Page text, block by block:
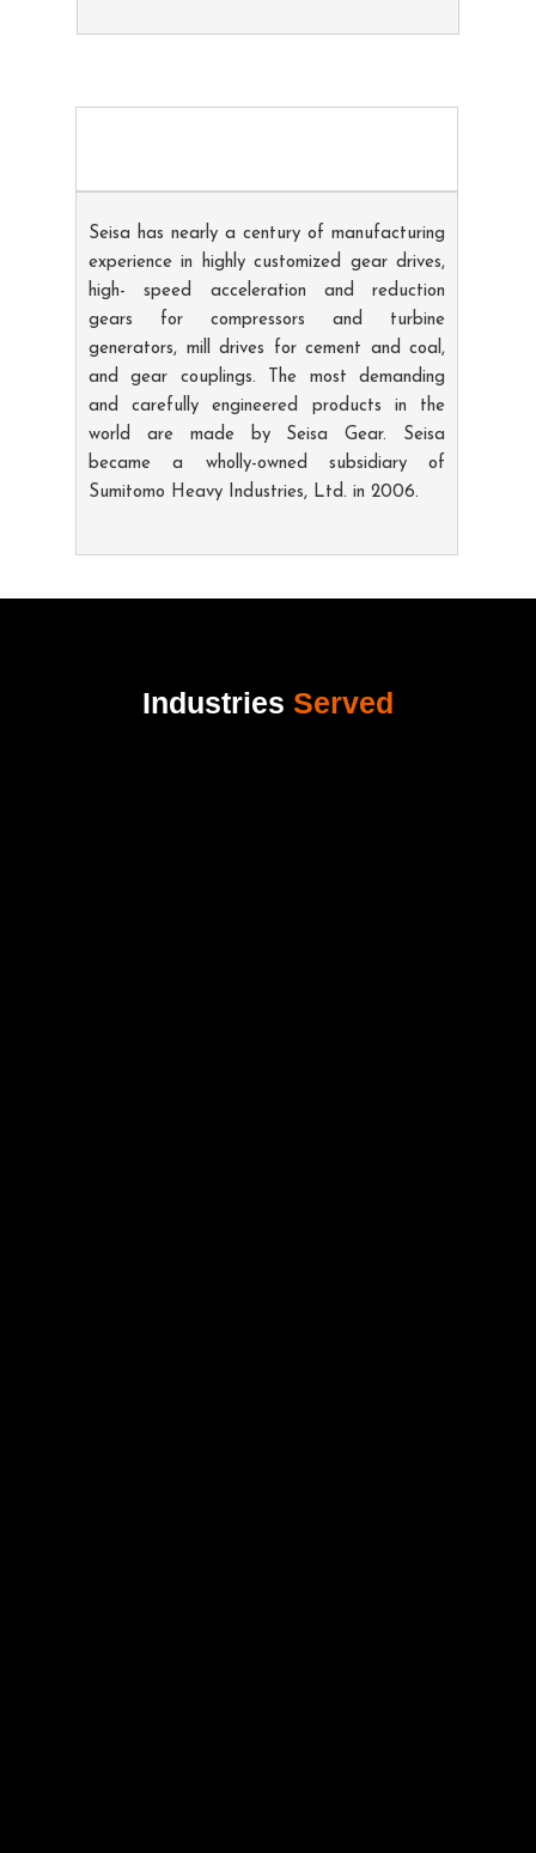
Seisa has nearly a century of manufacturing
experience in highly customized gear drives,
high- speed acceleration and reduction
gears for compressors and turbine
generators, mill drives for cement and coal,
and gear couplings. The most demanding
and carefully engineered products in the
world are made by Seisa Gear. Seisa
became a wholly-owned subsidiary of
Sumitomo Heavy Industries, Ltd. in 2006.
Industries Served